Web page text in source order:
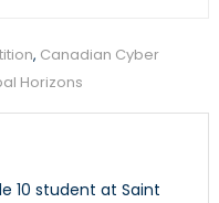
, Canadian Cyber
Horizons
10 student at Saint